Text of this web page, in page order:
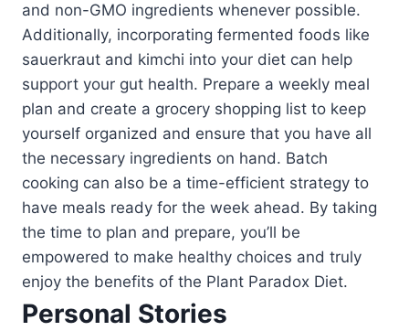
and non-GMO ingredients whenever possible.
Additionally, incorporating fermented foods like
sauerkraut and kimchi into your diet can help
support your gut health. Prepare a weekly meal
plan and create a grocery shopping list to keep
yourself organized and ensure that you have all
the necessary ingredients on hand. Batch
cooking can also be a time-efficient strategy to
have meals ready for the week ahead. By taking
the time to plan and prepare, you’ll be
empowered to make healthy choices and truly
enjoy the benefits of the Plant Paradox Diet.
Personal Stories